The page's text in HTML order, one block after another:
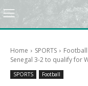
Home SPORTS Football
Senegal 3-2 to qualify for
SPORTS Football